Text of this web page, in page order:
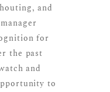
and
for
the past
and
to